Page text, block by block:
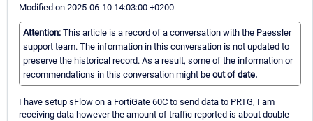
Modified on 2025-06-10 14:03:00 +0200
Attention: This article is a record of a conversation with the Paessler
support team. The information in this conversation is not updated to
preserve the historical record. As a result, some of the information or
recommendations in this conversation might be out of date.
I have setup sFlow on a FortiGate 60C to send data to PRTG, I am
receiving data however the amount of traffic reported is about double